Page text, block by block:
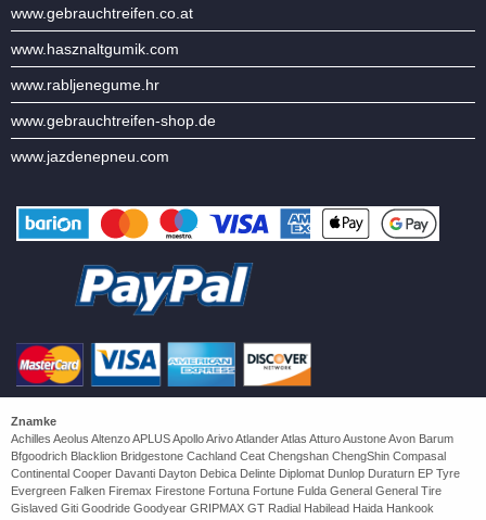
www.gebrauchtreifen.co.at
www.hasznaltgumik.com
www.rabljenegume.hr
www.gebrauchtreifen-shop.de
www.jazdenepneu.com
Znamke
Achilles Aeolus Altenzo APLUS Apollo Arivo Atlander Atlas Atturo Austone Avon Barum
Bfgoodrich Blacklion Bridgestone Cachland Ceat Chengshan ChengShin Compasal
Continental Cooper Davanti Dayton Debica Delinte Diplomat Dunlop Duraturn EP Tyre
Evergreen Falken Firemax Firestone Fortuna Fortune Fulda General General Tire
Gislaved Giti Goodride Goodyear GRIPMAX GT Radial Habilead Haida Hankook